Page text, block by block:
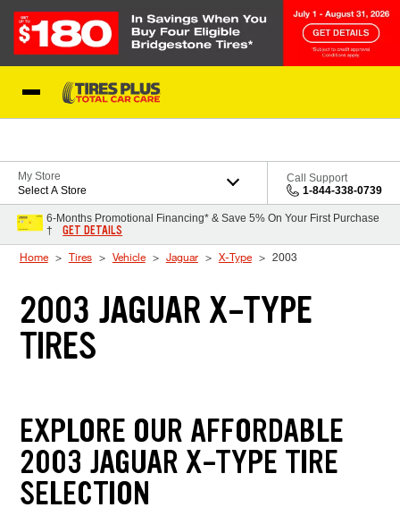
My Store
Select A Store
Call Support
1-844-338-0739
6-Months Promotional Financing* & Save 5% On Your First Purchase
†
GET DETAILS
Home Tires Vehicle Jaguar X-Type 2003
2003 JAGUAR X-TYPE
TIRES
EXPLORE OUR AFFORDABLE
2003 JAGUAR X-TYPE TIRE
SELECTION